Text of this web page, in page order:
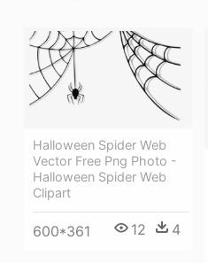
Halloween Spider Web
Vector Free Png Photo -
Halloween Spider Web
Clipart
600*361 12 4